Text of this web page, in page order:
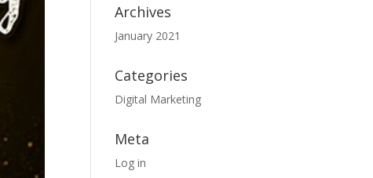
Archives
January 2021
Categories
Digital Marketing
Meta
Log in